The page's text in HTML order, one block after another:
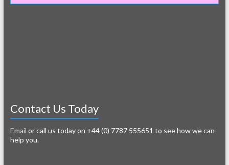
Contact Us Today
Email or call us today on +44 (0) 7787 555651 to see how we can
help you.